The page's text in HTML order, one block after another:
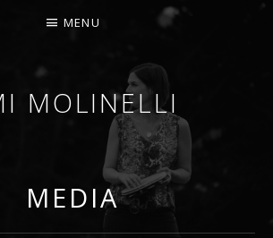
MOLINELLI
EDUCATOR, COMPOSER
MENU
MEDIA